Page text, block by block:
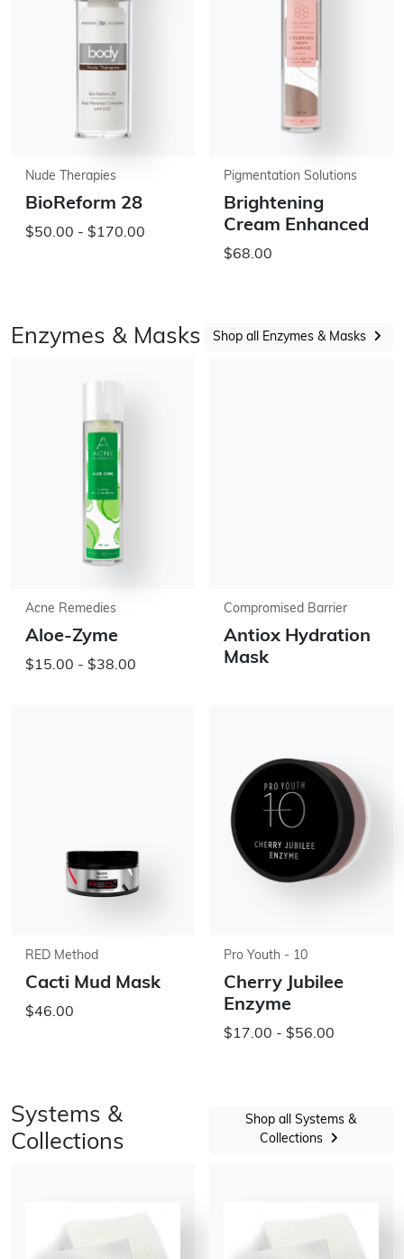
Nude Therapies
BioReform 28
$50.00 - $170.00
Pigmentation Solutions
Brightening
Cream Enhanced
$68.00
Enzymes & Masks Shop all Enzymes & Masks
Acne Remedies
Aloe-Zyme
$15.00 - $38.00
Compromised Barrier
Antiox Hydration
Mask
RED Method
Cacti Mud Mask
$46.00
Pro Youth - 10
Cherry Jubilee
Enzyme
$17.00 - $56.00
Systems &
Collections
Shop all Systems &
Collections